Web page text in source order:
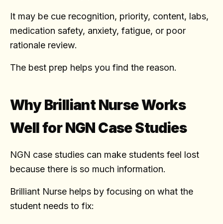
It may be cue recognition, priority, content, labs,
medication safety, anxiety, fatigue, or poor
rationale review.
The best prep helps you find the reason.
Why Brilliant Nurse Works
Well for NGN Case Studies
NGN case studies can make students feel lost
because there is so much information.
Brilliant Nurse helps by focusing on what the
student needs to fix: